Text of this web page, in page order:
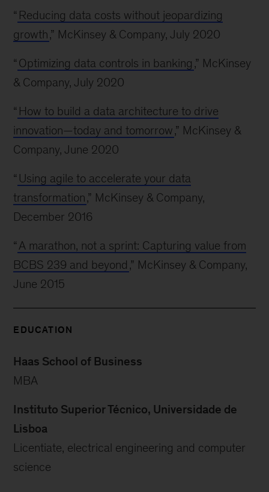
“ Reducing data costs without jeopardizing
growth,” McKinsey & Company, July 2020
“ Optimizing data controls in banking ,” McKinsey
& Company, July 2020
“ How to build a data architecture to drive
innovation—today and tomorrow,” McKinsey &
Company, June 2020
“ Using agile to accelerate your data
transformation,” McKinsey & Company,
December 2016
“ A marathon, not a sprint: Capturing value from
BCBS 239 and beyond ,” McKinsey & Company,
June 2015
EDUCATION
Haas School of Business
MBA
Instituto Superior Técnico, Universidade de
Lisboa
Licentiate, electrical engineering and computer
science